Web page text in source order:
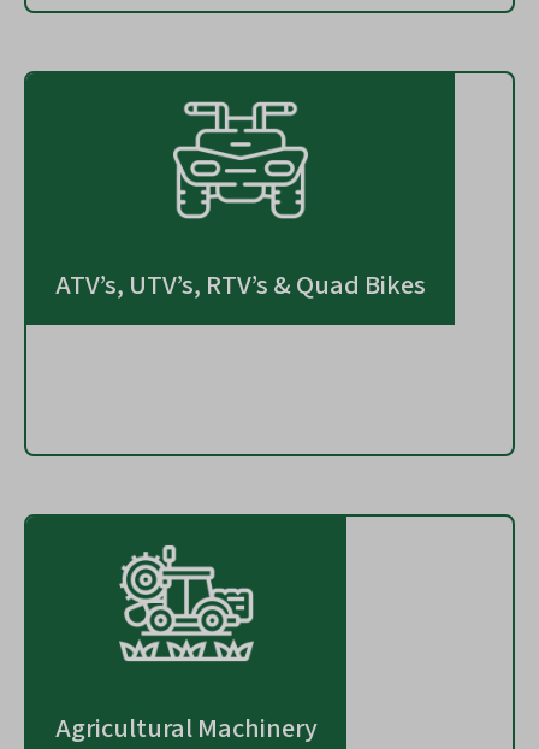
ATV’s, UTV’s, RTV’s & Quad Bikes
Agricultural Machinery